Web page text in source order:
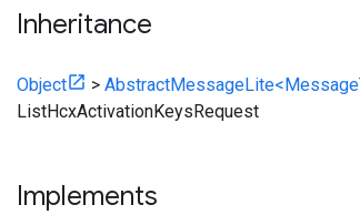
Inheritance
Object >
ListHcxActivationKeysRequest
Implements